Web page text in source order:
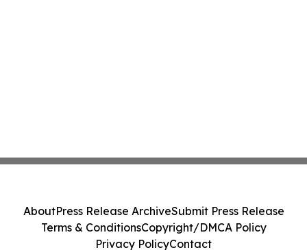
AboutPress Release ArchiveSubmit Press Release
Terms & ConditionsCopyright/DMCA Policy
Privacy PolicyContact